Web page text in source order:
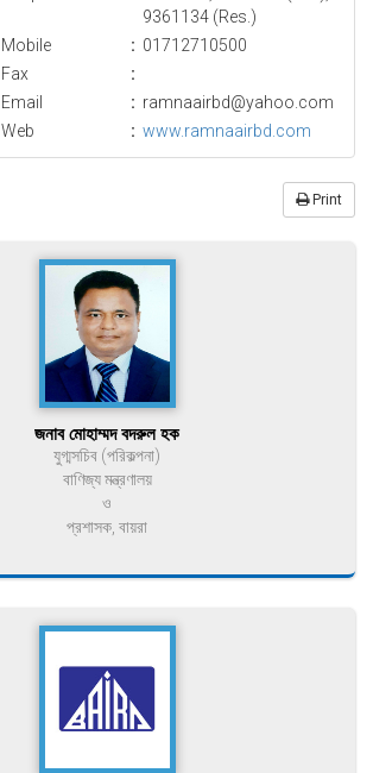
9361134 (Res.)
Mobile
: 01712710500
Fax
:
Email
: ramnaairbd@yahoo.com
Web
: www.ramnaairbd.com
Print
জনাব মোহাম্মদ বদরুল হক
যুগ্মসচিব (পরিকল্পনা)
বাণিজ্য মন্ত্রণালয়
ও
প্রশাসক, বায়রা